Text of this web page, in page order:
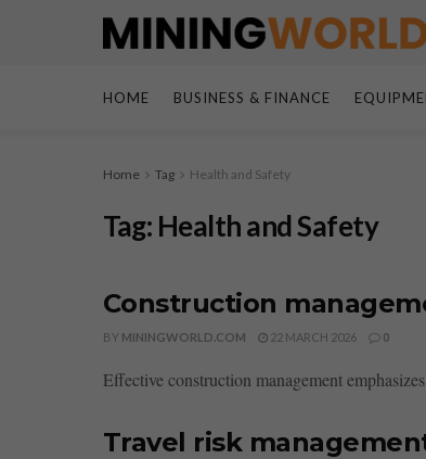
HOME BUSINESS & FINANCE
Home Tag Health and Safety
Tag: Health and Safety
Construction
BY MININGWORLD.COM 22 MARCH 2026 0
Effective construction management
Travel risk